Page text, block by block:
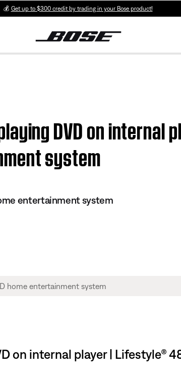
💰 Get up to $300 credit by trading in your Bose product!
DVD on internal
system
entertainment system
on internal player | Lifestyle®